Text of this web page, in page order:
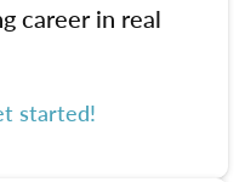
career in real
started!